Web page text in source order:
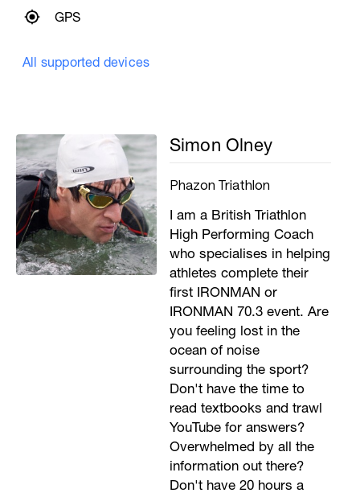
GPS
All supported devices
Simon Olney
Phazon Triathlon
I am a British Triathlon
High Performing Coach
who specialises in helping
athletes complete their
first IRONMAN or
IRONMAN 70.3 event. Are
you feeling lost in the
ocean of noise
surrounding the sport?
Don't have the time to
read textbooks and trawl
YouTube for answers?
Overwhelmed by all the
information out there?
Don't have 20 hours a